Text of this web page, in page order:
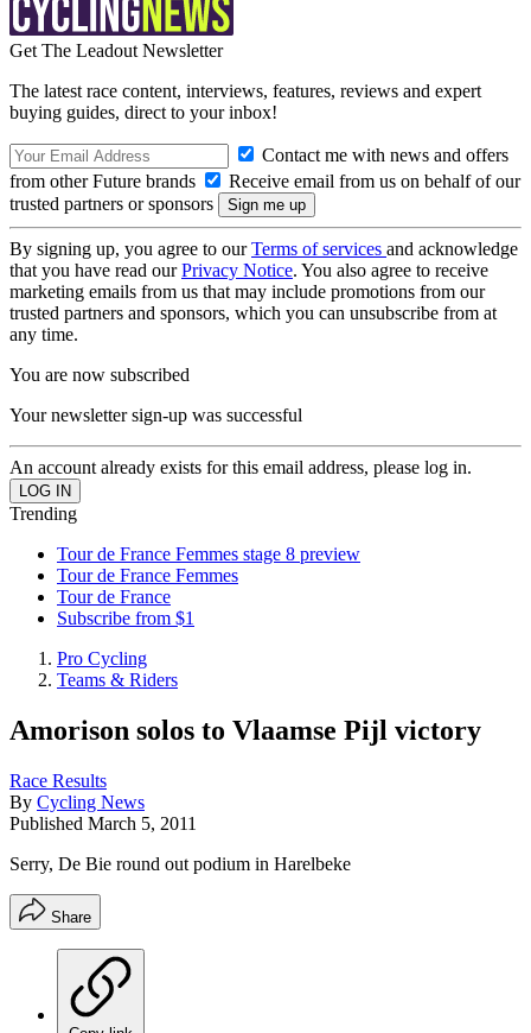
Get The Leadout Newsletter
The latest race content, interviews, features, reviews and expert
buying guides, direct to your inbox!
Contact me with news and offers
from other Future brands
Receive email from us on behalf of our
trusted partners or sponsors
By signing up, you agree to ourTerms of services and acknowledge
that you have read ourPrivacy Notice. You also agree to receive
marketing emails from us that may include promotions from our
trusted partners and sponsors, which you can unsubscribe from at
any time.
You are now subscribed
Your newsletter sign-up was successful
An account already exists for this email address, please log in.
Trending
Tour de France Femmes stage 8 preview
Tour de France Femmes
Tour de France
Subscribe from $1
Pro Cycling
Teams & Riders
Amorison solos to Vlaamse Pijl victory
Race Results
By Cycling News
Published March 5, 2011
Serry, De Bie round out podium in Harelbeke
Share